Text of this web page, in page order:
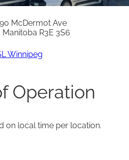
McDermot Ave
R3E 3S6
Winnipeg
Operation
on local time per location.